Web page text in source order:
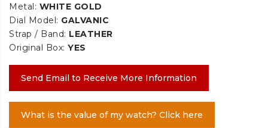
Metal: WHITE GOLD
Dial Model: GALVANIC
Strap / Band: LEATHER
Original Box: YES
Send Email to Receive More Information
What is the value of my watch? Click here